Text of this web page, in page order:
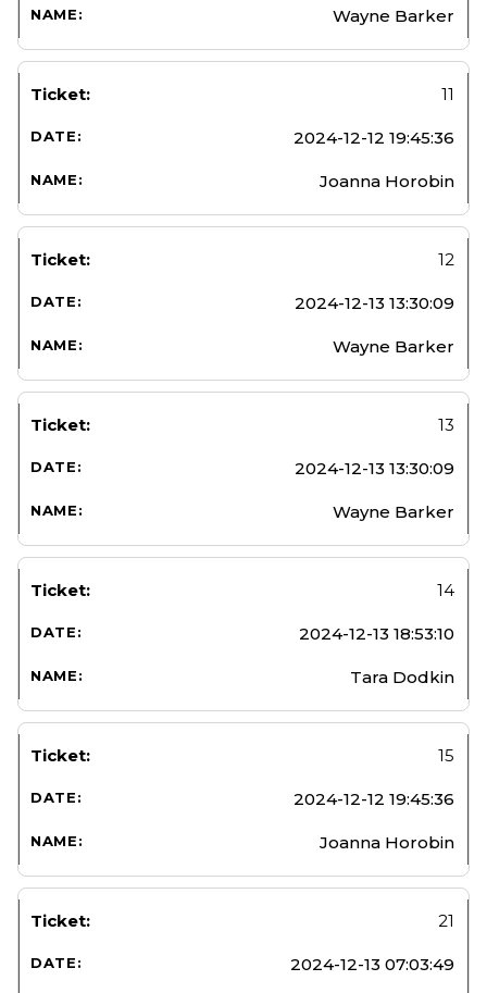
Wayne Barker
11
2024-12-12 19:45:36
Joanna Horobin
12
2024-12-13 13:30:09
Wayne Barker
13
2024-12-13 13:30:09
Wayne Barker
14
2024-12-13 18:53:10
Tara Dodkin
15
2024-12-12 19:45:36
Joanna Horobin
21
2024-12-13 07:03:49